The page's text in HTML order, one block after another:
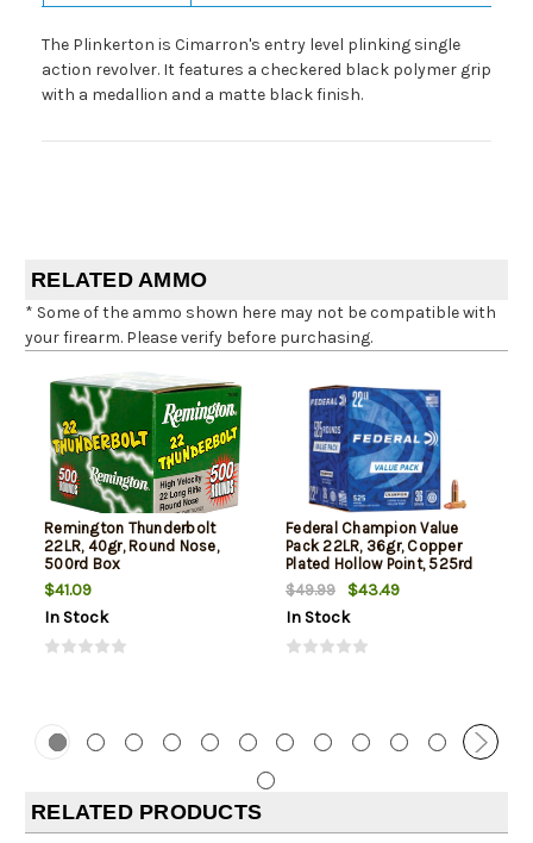
The Plinkerton is Cimarron's entry level plinking single
action revolver. It features a checkered black polymer grip
with a medallion and a matte black finish.
RELATED AMMO
* Some of the ammo shown here may not be compatible with
your firearm. Please verify before purchasing.
Remington Thunderbolt
22LR, 40gr, Round Nose,
500rd Box
$41.09
In Stock
Federal Champion Value
Pack 22LR, 36gr, Copper
Plated Hollow Point, 525rd
Box
$49.99
$43.49
In Stock
RELATED PRODUCTS